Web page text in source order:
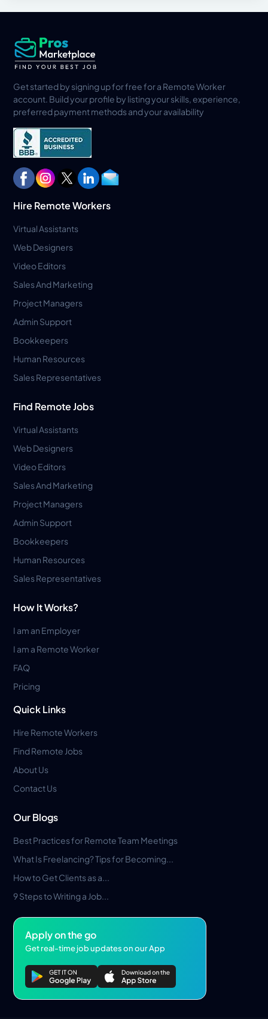
Get started by signing up for free for a Remote Worker
account. Build your profile by listing your skills, experience,
preferred payment methods and your availability
Hire Remote Workers
Virtual Assistants
Web Designers
Video Editors
Sales And Marketing
Project Managers
Admin Support
Bookkeepers
Human Resources
Sales Representatives
Find Remote Jobs
Virtual Assistants
Web Designers
Video Editors
Sales And Marketing
Project Managers
Admin Support
Bookkeepers
Human Resources
Sales Representatives
How It Works?
I am an Employer
I am a Remote Worker
FAQ
Pricing
Quick Links
Hire Remote Workers
Find Remote Jobs
About Us
Contact Us
Our Blogs
Best Practices for Remote Team Meetings
What Is Freelancing? Tips for Becoming...
How to Get Clients as a...
9 Steps to Writing a Job...
Apply on the go
Get real-time job updates on our App